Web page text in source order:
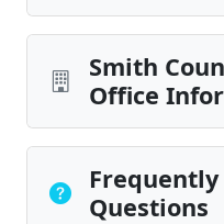
Smith
Office
Frequently
Questions